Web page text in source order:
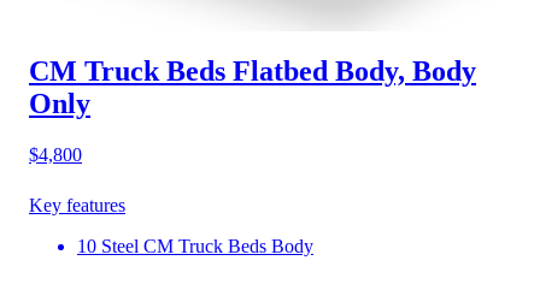
CM Truck Beds Flatbed Body, Body
Only
$4,800
Key features
10 Steel CM Truck Beds Body